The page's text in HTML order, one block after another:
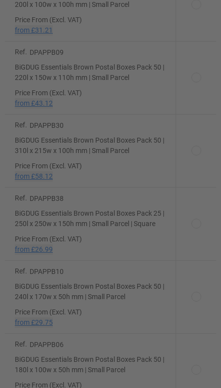
200l x 100w x 100h mm | Small Parcel
Price From (Excl. VAT)
from £31.21
Ref.
DPAPPB09
BiGDUG Essentials Brown Postal Boxes Pack 50 |
220l x 150w x 110h mm | Small Parcel
Price From (Excl. VAT)
from £43.12
Ref.
DPAPPB30
BiGDUG Essentials Brown Postal Boxes Pack 50 |
310l x 215w x 100h mm | Small Parcel
Price From (Excl. VAT)
from £58.12
Ref.
DPAPPB38
BiGDUG Essentials Brown Postal Boxes Pack 25 |
250l x 250w x 150h mm | Small Parcel | Square
Price From (Excl. VAT)
from £26.99
Ref.
DPAPPB10
BiGDUG Essentials Brown Postal Boxes Pack 50 |
240l x 170w x 50h mm | Small Parcel
Price From (Excl. VAT)
from £29.75
Ref.
DPAPPB06
BiGDUG Essentials Brown Postal Boxes Pack 50 |
180l x 100w x 50h mm | Small Parcel
Price From (Excl. VAT)